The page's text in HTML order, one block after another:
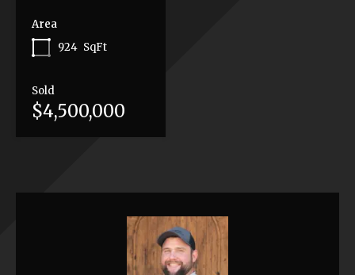
Area
924 SqFt
Sold
$4,500,000